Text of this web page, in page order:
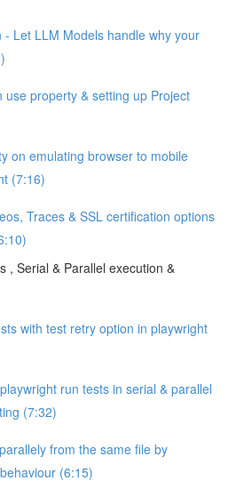
- Let LLM Models handle why your
use property & setting up Project
on emulating browser to mobile
(7:16)
Traces & SSL certification options
, Serial & Parallel execution &
with test retry option in playwright
run tests in serial & parallel
(7:32)
from the same file by
(6:15)